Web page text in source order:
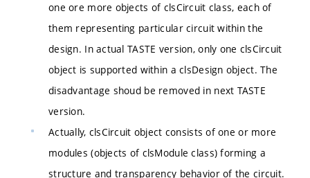
one ore more objects of clsCircuit class, each of
them representing particular circuit within the
design. In actual TASTE version, only one clsCircuit
object is supported within a clsDesign object. The
disadvantage shoud be removed in next TASTE
version.
Actually, clsCircuit object consists of one or more
modules (objects of clsModule class) forming a
structure and transparency behavior of the circuit.